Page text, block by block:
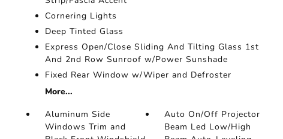
Cornering Lights
Deep Tinted Glass
Express Open/Close Sliding And Tilting Glass 1st
And 2nd Row Sunroof w/Power Sunshade
Fixed Rear Window w/Wiper and Defroster
More...
Aluminum Side
Windows Trim and
Auto On/Off Projector
Beam Led Low/High